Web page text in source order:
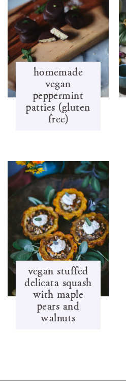
homemade
vegan
peppermint
patties (gluten
free)
vegan stuffed
delicata squash
with maple
pears and
walnuts